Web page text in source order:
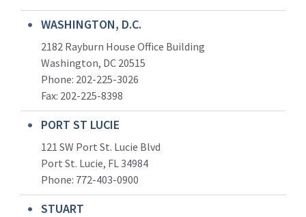
WASHINGTON, D.C.
2182 Rayburn House Office Building
Washington, DC 20515
Phone: 202-225-3026
Fax: 202-225-8398
PORT ST LUCIE
121 SW Port St. Lucie Blvd
Port St. Lucie, FL 34984
Phone: 772-403-0900
STUART